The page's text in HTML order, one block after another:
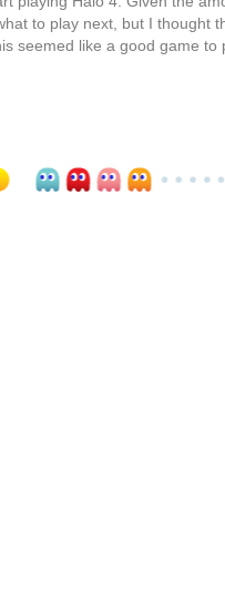
to play next, but I thought
seemed like a good game to